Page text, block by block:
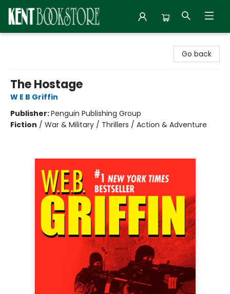
Go back
The Hostage
W E B Griffin
Publisher:Penguin Publishing Group
Fiction / War & Military / Thrillers / Action & Adventure